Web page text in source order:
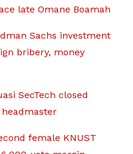
late Omane Boamah
Sachs investment
bribery, money
SecTech closed
female KNUST